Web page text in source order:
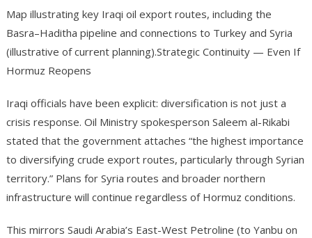
Map illustrating key Iraqi oil export routes, including the
Basra–Haditha pipeline and connections to Turkey and Syria
(illustrative of current planning).Strategic Continuity — Even If
Hormuz Reopens
Iraqi officials have been explicit: diversification is not just a
crisis response. Oil Ministry spokesperson Saleem al-Rikabi
stated that the government attaches “the highest importance
to diversifying crude export routes, particularly through Syrian
territory.” Plans for Syria routes and broader northern
infrastructure will continue regardless of Hormuz conditions.
This mirrors Saudi Arabia’s East-West Petroline (to Yanbu on